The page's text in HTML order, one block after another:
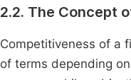
2.2. The Concept
Competitiveness of a
of terms depending